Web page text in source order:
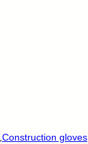
Construction gloves